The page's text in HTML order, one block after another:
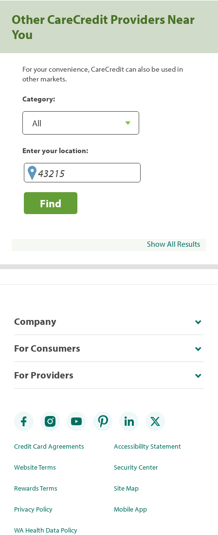
Other CareCredit Providers Near
You
For your convenience, CareCredit can also be used in
other markets.
Category:
Enter your location:
Find
Show All Results
Company
For Consumers
For Providers
Credit Card Agreements
Website Terms
Rewards Terms
Privacy Policy
WA Health Data Policy
Accessibility Statement
Security Center
Site Map
Mobile App